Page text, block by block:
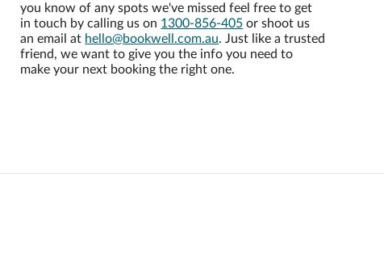
you know of any spots we've missed feel free to get
in touch by calling us on 1300-856-405 or shoot us
an email at hello@bookwell.com.au. Just like a trusted
friend, we want to give you the info you need to
make your next booking the right one.